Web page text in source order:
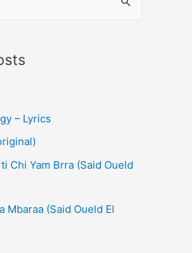
– Lyrics
Chi Yam Brra (Said Oueld
Mbaraa (Said Oueld El